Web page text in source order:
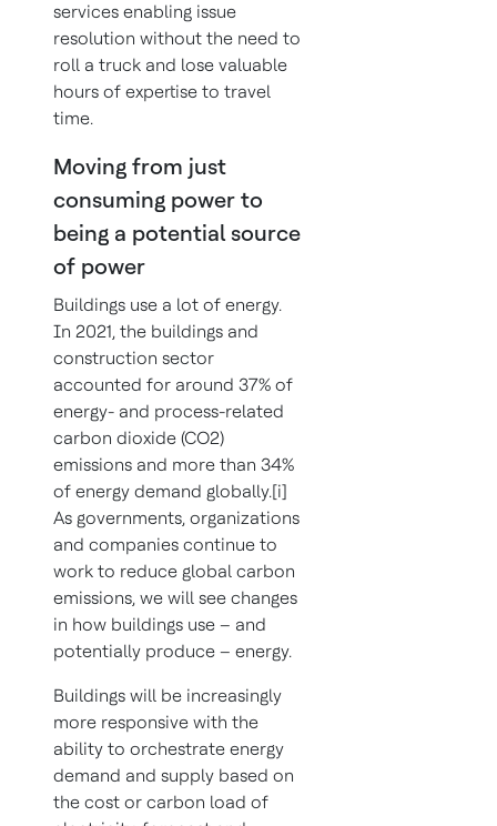
services enabling issue
resolution without the need to
roll a truck and lose valuable
hours of expertise to travel
time.
Moving from just
consuming power to
being a potential source
of power
Buildings use a lot of energy.
In 2021, the buildings and
construction sector
accounted for around 37% of
energy- and process-related
carbon dioxide (CO2)
emissions and more than 34%
of energy demand globally.[i]
As governments, organizations
and companies continue to
work to reduce global carbon
emissions, we will see changes
in how buildings use – and
potentially produce – energy.
Buildings will be increasingly
more responsive with the
ability to orchestrate energy
demand and supply based on
the cost or carbon load of